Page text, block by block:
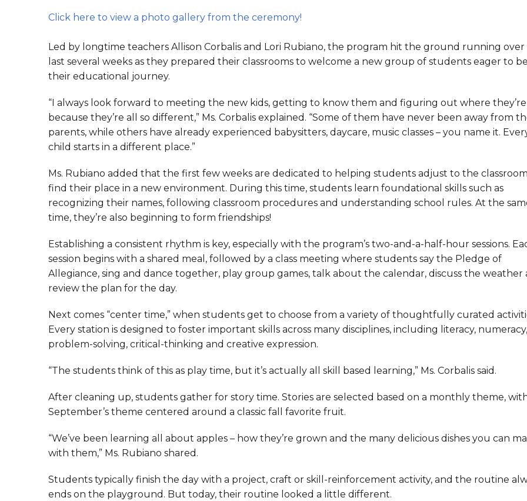
Click here to view a photo gallery from the ceremony!
Led by longtime teachers Allison Corbalis and Lori Rubiano, the program hit the ground running
last several weeks as they prepared their classrooms to welcome a new group of students eager to
their educational journey.
“I always look forward to meeting the new kids, getting to know them and figuring out where
because they’re all so different,” Ms. Corbalis explained. “Some of them have never been away from
parents, while others have already experienced babysitters, daycare, music classes – you name it.
child starts in a different place.”
Ms. Rubiano added that the first few weeks are dedicated to helping students adjust to the
find their place in a new environment. During this time, students learn foundational skills such as
recognizing their names, following classroom procedures and understanding school rules. At the
time, they’re also beginning to form friendships!
Establishing a consistent rhythm is key, especially with the program’s two-and-a-half-hour sessions.
session begins with a shared meal, followed by a class meeting where students say the Pledge of
Allegiance, sing and dance together, play group games, talk about the calendar, discuss the weather
review the plan for the day.
Next comes “center time,” when students get to choose from a variety of thoughtfully curated
Every station is designed to foster important skills across many disciplines, including literacy, numeracy,
problem-solving, critical-thinking and creative expression.
“The students think of this as play time, but it’s actually all skill based learning,” Ms. Corbalis said.
After cleaning up, students gather for story time. Stories are selected based on a monthly theme,
September’s theme centered around a classic fall favorite fruit.
“We’ve been learning all about apples – how they’re grown and the many delicious dishes you can
with them,” Ms. Rubiano shared.
Students typically finish the day with a project, craft or skill-reinforcement activity, and the routine
ends on the playground. But today, their routine looked a little different.